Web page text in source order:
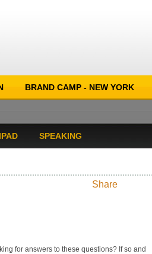
BRAND CAMP - NEW YORK
IPAD SPEAKING
Share
for answers to these questions? If so and